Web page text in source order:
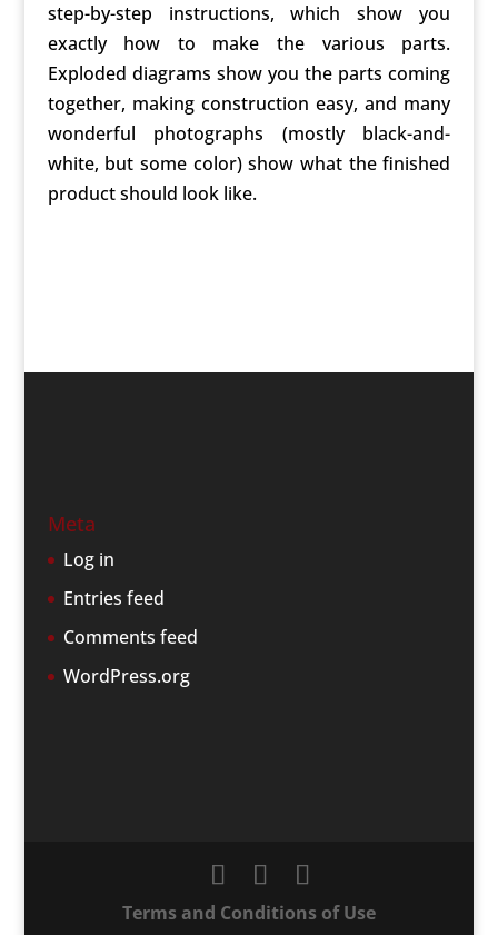
step-by-step instructions, which show you
exactly how to make the various parts.
Exploded diagrams show you the parts coming
together, making construction easy, and many
wonderful photographs (mostly black-and-
white, but some color) show what the finished
product should look like.
Meta
Log in
Entries feed
Comments feed
WordPress.org
Terms and Conditions of Use